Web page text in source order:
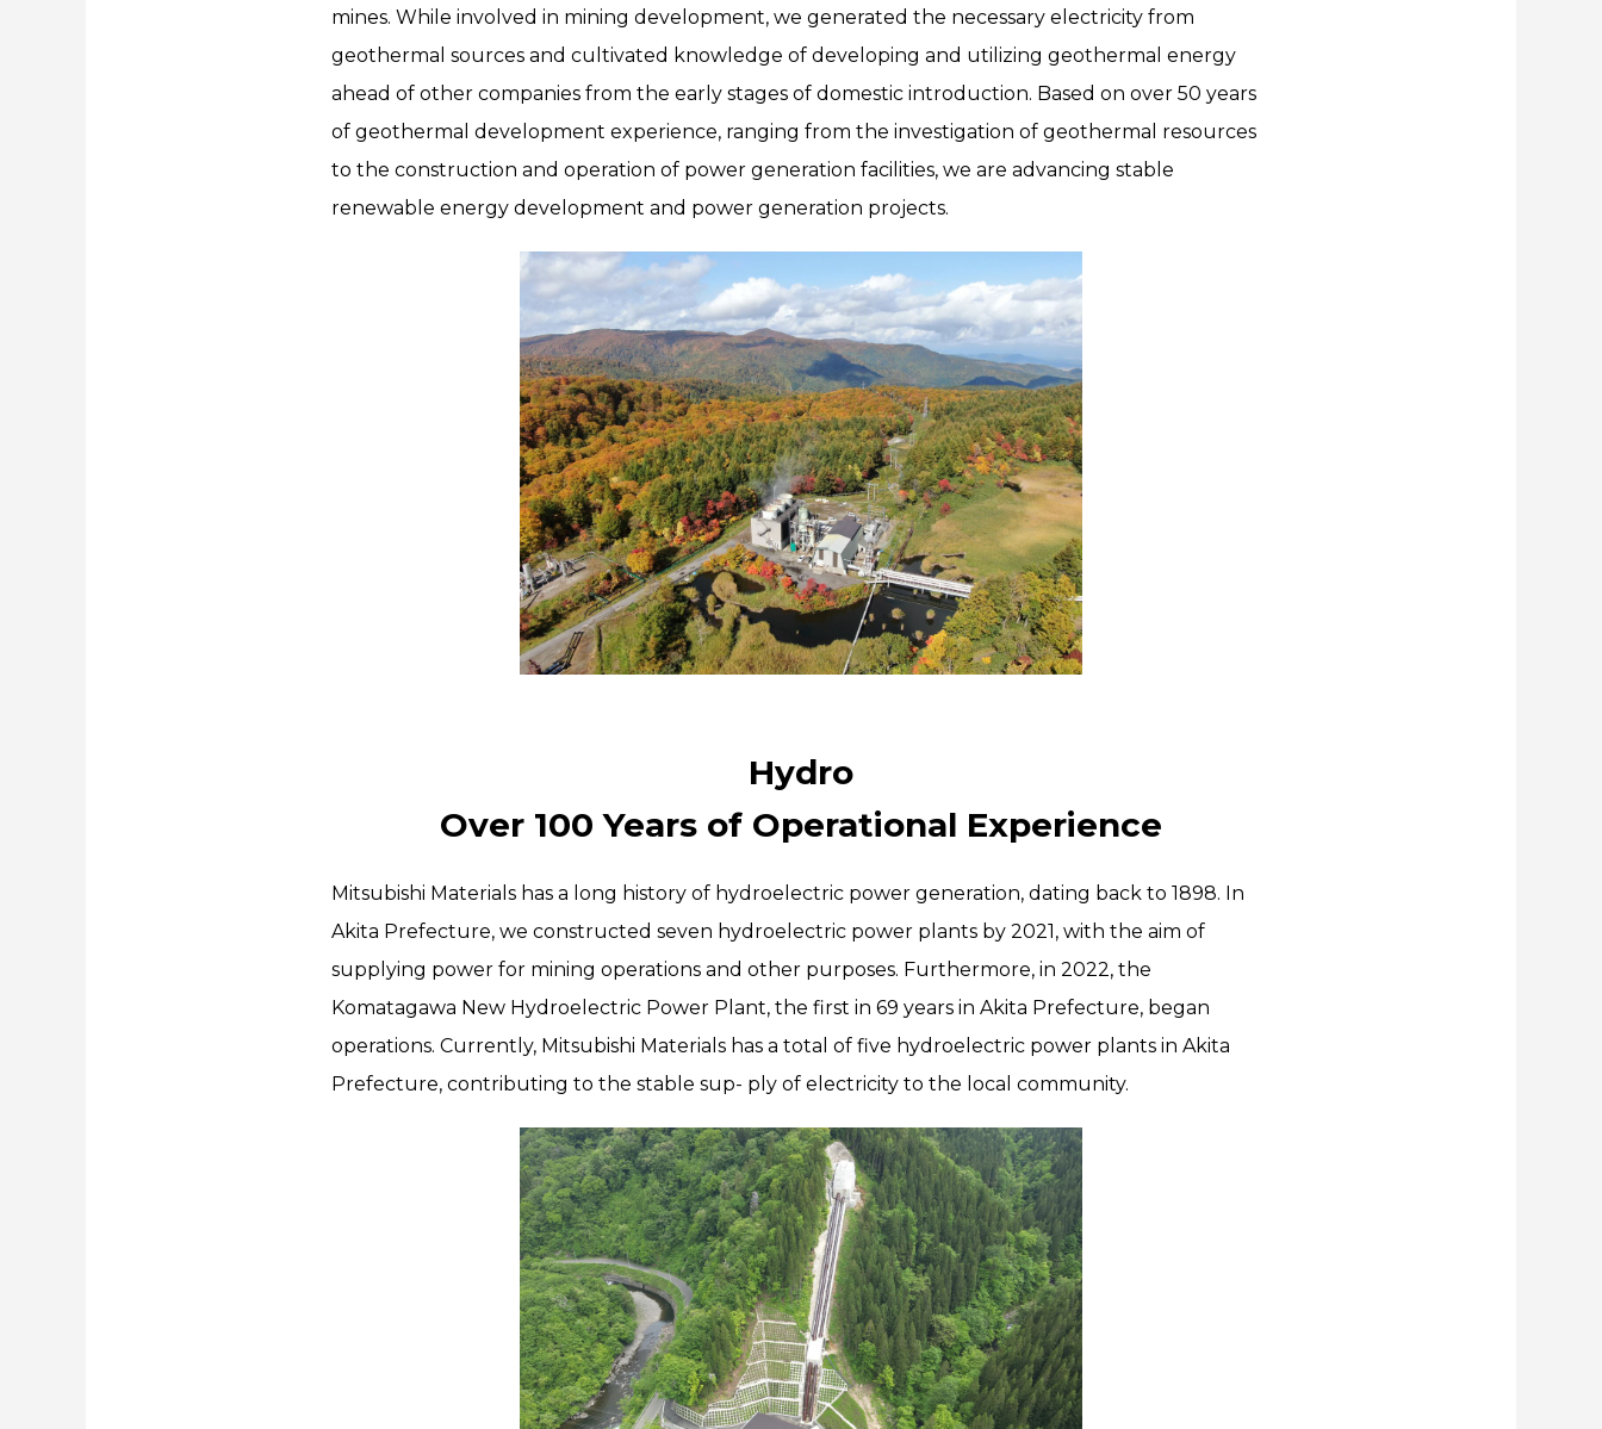
mines. While involved in mining development, we generated the necessary electricity from
geothermal sources and cultivated knowledge of developing and utilizing geothermal energy
ahead of other companies from the early stages of domestic introduction. Based on over 50 years
of geothermal development experience, ranging from the investigation of geothermal resources
to the construction and operation of power generation facilities, we are advancing stable
renewable energy development and power generation projects.
Hydro
Over 100 Years of Operational Experience
Mitsubishi Materials has a long history of hydroelectric power generation, dating back to 1898. In
Akita Prefecture, we constructed seven hydroelectric power plants by 2021, with the aim of
supplying power for mining operations and other purposes. Furthermore, in 2022, the
Komatagawa New Hydroelectric Power Plant, the first in 69 years in Akita Prefecture, began
operations. Currently, Mitsubishi Materials has a total of five hydroelectric power plants in Akita
Prefecture, contributing to the stable sup- ply of electricity to the local community.